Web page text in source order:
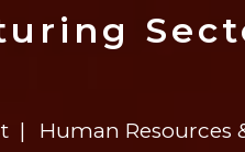
in 2026
Report
722MX Live Tool
Human Resources